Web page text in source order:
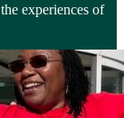
experiences of